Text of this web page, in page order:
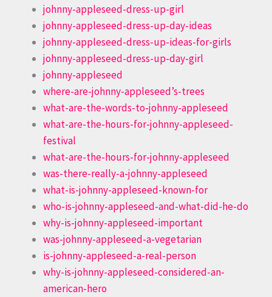
johnny-appleseed-dress-up-girl
johnny-appleseed-dress-up-day-ideas
johnny-appleseed-dress-up-ideas-for-girls
johnny-appleseed-dress-up-day-girl
johnny-appleseed
where-are-johnny-appleseed’s-trees
what-are-the-words-to-johnny-appleseed
what-are-the-hours-for-johnny-appleseed-
festival
what-are-the-hours-for-johnny-appleseed
was-there-really-a-johnny-appleseed
what-is-johnny-appleseed-known-for
who-is-johnny-appleseed-and-what-did-he-do
why-is-johnny-appleseed-important
was-johnny-appleseed-a-vegetarian
is-johnny-appleseed-a-real-person
why-is-johnny-appleseed-considered-an-
american-hero